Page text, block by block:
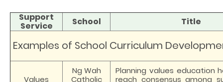
Support
Service School Title
Examples of School Curriculum
Values
Ng Wah
Catholic
Planning values education
reach consensus among